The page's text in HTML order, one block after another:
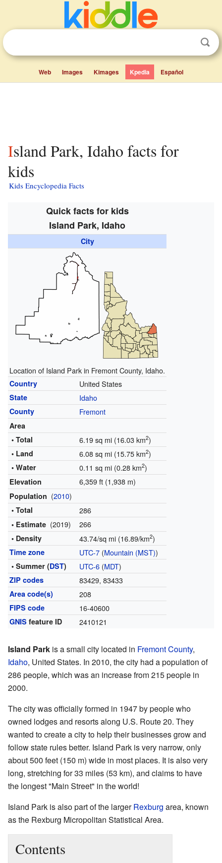
Web Images Kimages Kpedia Español
Island Park, Idaho facts for
kids
Kids Encyclopedia Facts
Quick facts for kids
Island Park, Idaho
City
Location of Island Park in Fremont County, Idaho.
Country United States
State Idaho
County Fremont
Area
• Total
6.19 sq mi (16.03 km2)
• Land 6.08 sq mi (15.75 km2)
• Water 0.11 sq mi (0.28 km2)
Elevation 6,359 ft (1,938 m)
Population (2010)
• Total 286
• Estimate (2019) 266
• Density 43.74/sq mi (16.89/km2)
Time zone UTC-7(Mountain (MST))
• Summer (DST) UTC-6(MDT)
ZIP codes 83429, 83433
Area code(s) 208
FIPS code 16-40600
GNIS feature ID 2410121
Island Park is a small city located in Fremont County,
Idaho, United States. In 2010, the city had a population of
286 people, which was an increase from 215 people in
2000.
The city was officially formed in 1947 by people who
owned lodges and resorts along U.S. Route 20. They
wanted to create a city to help their businesses grow and
follow state rules better. Island Park is very narrow, only
about 500 feet (150 m) wide in most places. It is also very
long, stretching for 33 miles (53 km), and claims to have
the longest "Main Street" in the world!
Island Park is also part of the largerRexburg area, known
as the Rexburg Micropolitan Statistical Area.
Contents